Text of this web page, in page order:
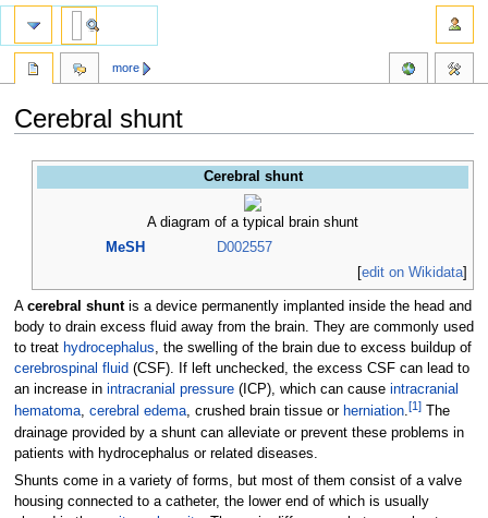
Cerebral shunt
Jump
Jump
Cerebral shunt
A diagram of a typical brain shunt
MeSH
D002557
[edit on Wikidata]
A cerebral shuntis a device permanently implanted inside the head and
body to drain excess fluid away from the brain. They are commonly used
to treat hydrocephalus, the swelling of the brain due to excess buildup of
cerebrospinal fluid (CSF). If left unchecked, the excess CSF can lead to
an increase in intracranial pressure(ICP), which can cause intracranial
hematoma, cerebral edema, crushed brain tissue or herniation.[1]The
drainage provided by a shunt can alleviate or prevent these problems in
patients with hydrocephalus or related diseases.
Shunts come in a variety of forms, but most of them consist of a valve
housing connected to a catheter, the lower end of which is usually
more